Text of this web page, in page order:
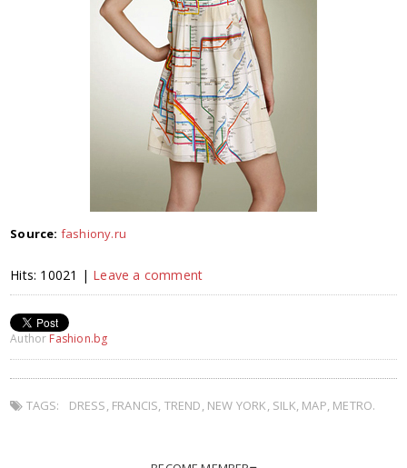
Source: fashiony.ru
Hits: 10021 | Leave a comment
Author Fashion.bg
TAGS: DRESS, FRANCIS, TREND, NEW YORK, SILK, MAP, METRO.